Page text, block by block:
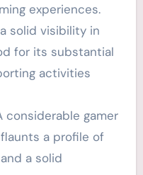
experiences.
solid visibility in
for its substantial
activities
considerable gamer
a profile of
a solid